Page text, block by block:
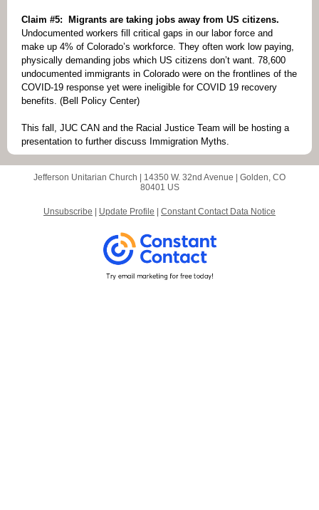
Claim #5: Migrants are taking jobs away from US citizens.
Undocumented workers fill critical gaps in our labor force and
make up 4% of Colorado’s workforce. They often work low paying,
physically demanding jobs which US citizens don’t want. 78,600
undocumented immigrants in Colorado were on the frontlines of the
COVID-19 response yet were ineligible for COVID 19 recovery
benefits. (Bell Policy Center)
This fall, JUC CAN and the Racial Justice Team will be hosting a
presentation to further discuss Immigration Myths.
Jefferson Unitarian Church | 14350 W. 32nd Avenue
Golden, CO
80401 US
Unsubscribe Update Profile Constant Contact Data Notice